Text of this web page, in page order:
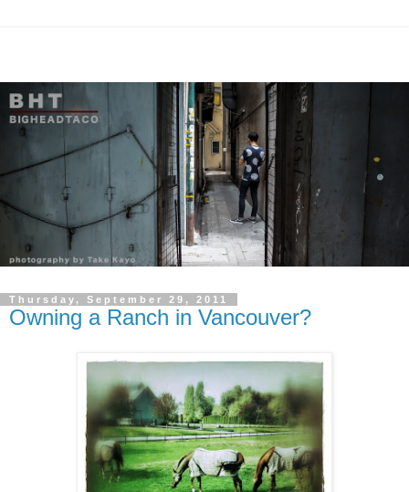
Thursday, September 29, 2011
Owning a Ranch in Vancouver?